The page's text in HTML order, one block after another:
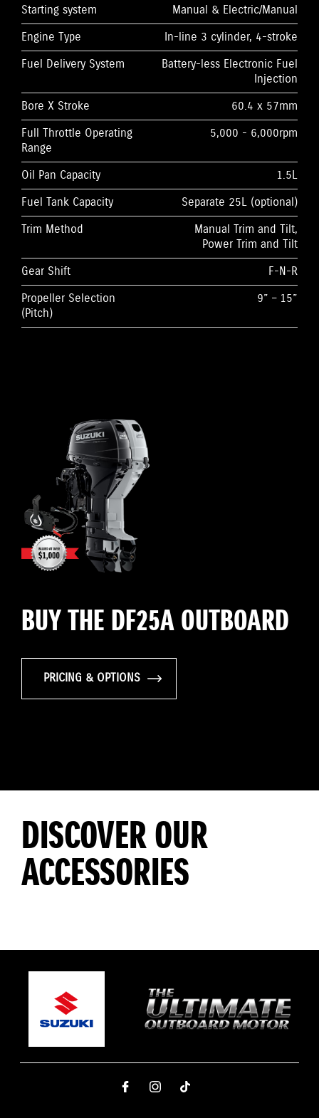
Starting system
Manual & Electric/Manual
Engine Type
In-line 3 cylinder, 4-stroke
Fuel Delivery System
Battery-less Electronic Fuel
Injection
Bore X Stroke
60.4 x 57mm
Full Throttle Operating
Range
5,000 - 6,000rpm
Oil Pan Capacity
1.5L
Fuel Tank Capacity
Separate 25L (optional)
Trim Method
Manual Trim and Tilt,
Power Trim and Tilt
Gear Shift
F-N-R
Propeller Selection
(Pitch)
9” – 15”
BUY THE DF25A OUTBOARD
PRICING & OPTIONS
DISCOVER OUR
ACCESSORIES